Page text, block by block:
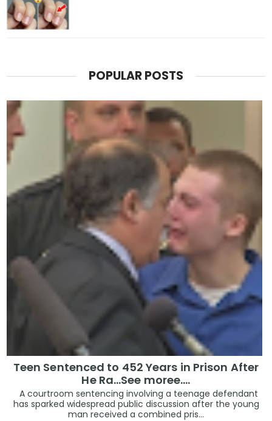
POPULAR POSTS
Teen Sentenced to 452 Years in Prison After
He Ra...See moree....
A courtroom sentencing involving a teenage defendant
has sparked widespread public discussion after the young
man received a combined pris...